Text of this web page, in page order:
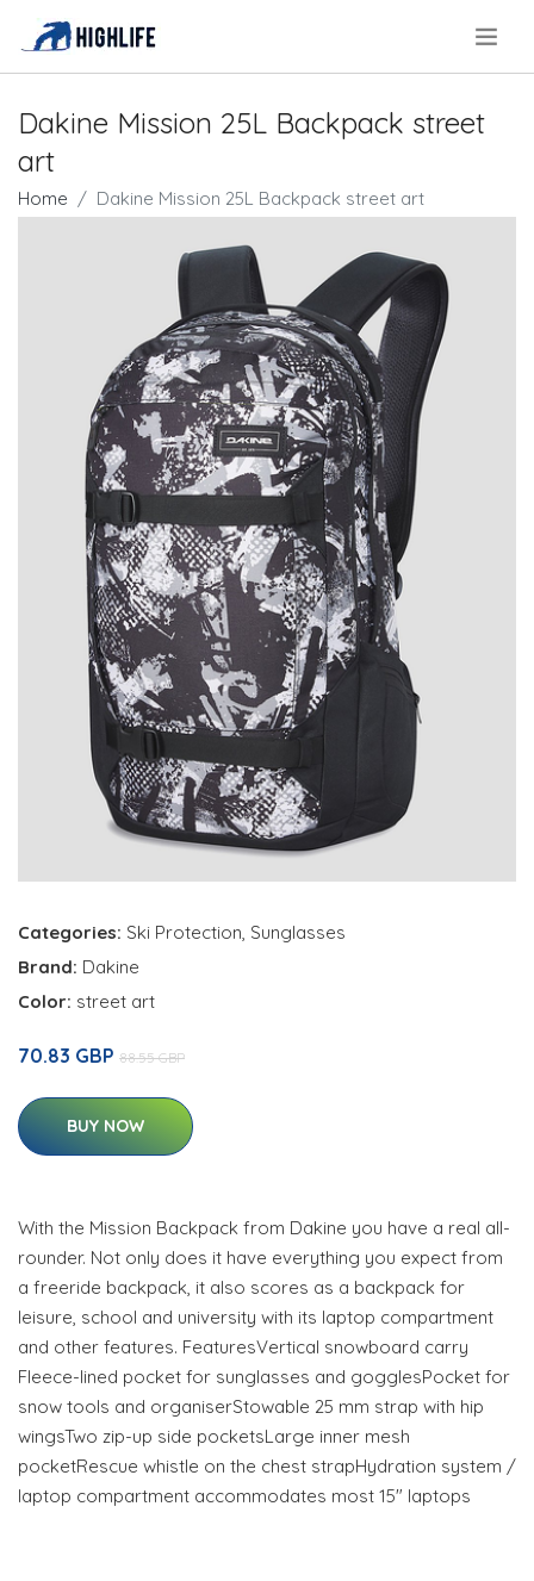
Dakine Mission 25L Backpack street
art
Home Dakine Mission 25L Backpack street art
Categories: Ski Protection Sunglasses
Brand: Dakine
Color: street art
70.83 GBP 88.55 GBP
BUY NOW
With the Mission Backpack from Dakine you have a real all-
rounder. Not only does it have everything you expect from
a freeride backpack, it also scores as a backpack for
leisure, school and university with its laptop compartment
and other features. FeaturesVertical snowboard carry
Fleece-lined pocket for sunglasses and gogglesPocket for
snow tools and organiserStowable 25 mm strap with hip
wingsTwo zip-up side pocketsLarge inner mesh
pocketRescue whistle on the chest strapHydration system /
laptop compartment accommodates most 15" laptops